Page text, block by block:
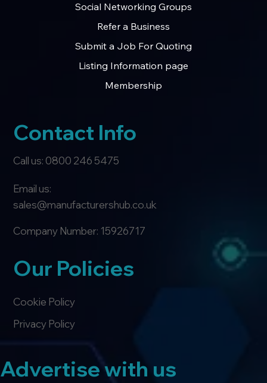
Advertise with us
Social Networking Groups
Refer a Business
Submit a Job For Quoting
Listing Information page
Membership
Contact Info
Our Policies
Call us: 0800 246 5475
Privacy Policy
Company Number: 15926717
Email us:
sales@manufacturershub.co.uk
Cookie Policy